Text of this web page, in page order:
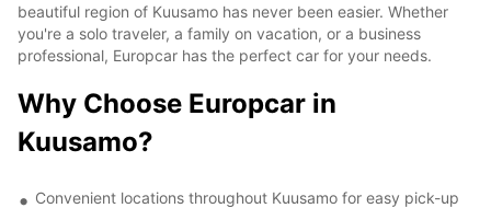
beautiful region of Kuusamo has never been easier. Whether
you're a solo traveler, a family on vacation, or a business
professional, Europcar has the perfect car for your needs.
Why Choose Europcar in
Kuusamo?
Convenient locations throughout Kuusamo for easy pick-up